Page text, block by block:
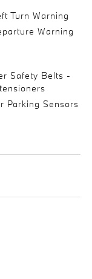
Turn Warning
Warning
Safety Belts -
Parking Sensors